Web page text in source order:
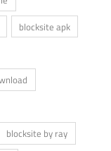
blocksite apk
blocksite by ray